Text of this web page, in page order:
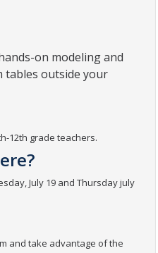
on modeling and
tables outside your
12th grade teachers.
July 19 and Thursday july
and take advantage of the